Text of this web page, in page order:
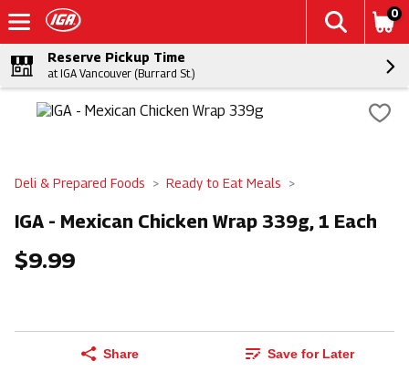
0
Reserve Pickup Time
at IGA Vancouver (Burrard St.)
Deli & Prepared Foods Ready to Eat Meals
IGA - Mexican Chicken Wrap 339g, 1 Each
$9.99
Share Save for Later